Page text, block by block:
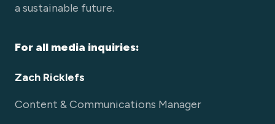
a sustainable future.
For all media inquiries:
Zach Ricklefs
Content & Communications Manager